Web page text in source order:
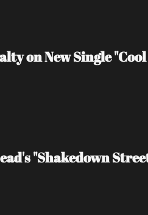
on New Single
"Shakedown